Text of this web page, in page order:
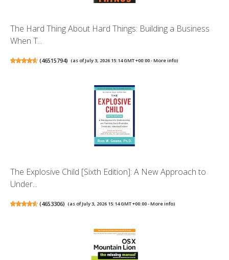
The Hard Thing About Hard Things: Building a Business
When T...
(46515794) (as of July 3, 2026 15:14 GMT +00:00 -More info)
The Explosive Child [Sixth Edition]: A New Approach to
Under...
(4653306) (as of July 3, 2026 15:14 GMT +00:00 -More info)